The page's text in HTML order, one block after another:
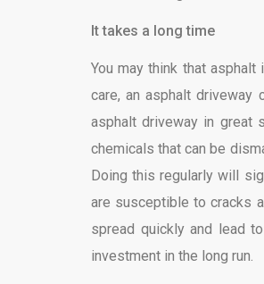
It takes a long time
You may think that
care, an asphalt
asphalt driveway in great
chemicals that can be
Doing this regularly will
are susceptible to cracks
spread quickly and lead
investment in the long run.